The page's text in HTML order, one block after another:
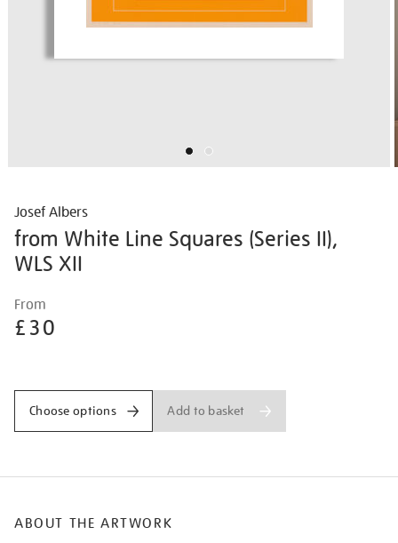
Josef Albers
from White Line Squares (Series II),
WLS XII
Details
albers-
from-
series-
From
£30
Choose options Add to basket
ABOUT THE ARTWORK